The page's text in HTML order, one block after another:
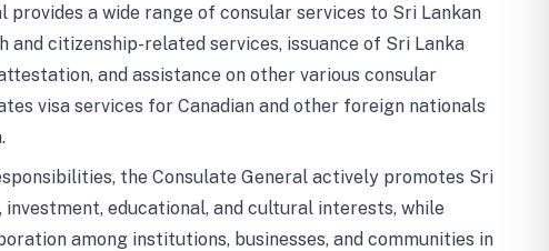
provides a wide range of consular services to Sri Lankan
and citizenship-related services, issuance of Sri Lanka
and assistance on other various consular
visa services for Canadian and other foreign nationals
the Consulate General actively promotes Sri
investment, educational, and cultural interests, while
among institutions, businesses, and communities in